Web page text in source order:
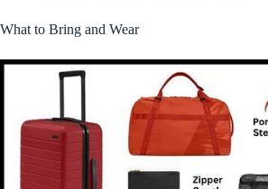
What to Bring and Wear